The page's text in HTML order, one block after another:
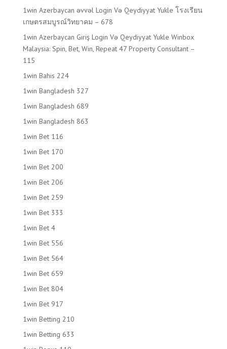
1win Azerbaycan əvvəl Login Və Qeydiyyat Yukle โรงเรียน
เกษตรสมบูรณ์วิทยาคม – 678
1win Azerbaycan Giriş Login Və Qeydiyyat Yukle Winbox
Malaysia: Spin, Bet, Win, Repeat 47 Property Consultant –
115
1win Bahis 224
1win Bangladesh 327
1win Bangladesh 689
1win Bangladesh 863
1win Bet 116
1win Bet 170
1win Bet 200
1win Bet 206
1win Bet 259
1win Bet 333
1win Bet 4
1win Bet 556
1win Bet 564
1win Bet 659
1win Bet 804
1win Bet 917
1win Betting 210
1win Betting 633